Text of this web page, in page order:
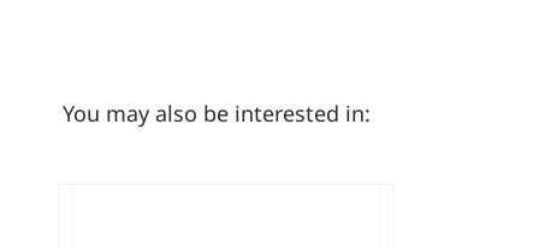
You may also be interested in: